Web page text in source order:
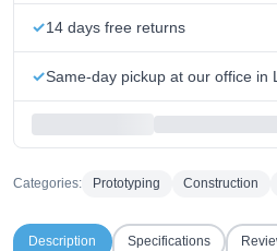
14 days free returns
Same-day pickup at our office in
Categories: Prototyping Construction
Description Specifications